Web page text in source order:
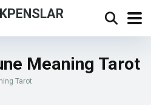
Meaning Tarot
Tarot